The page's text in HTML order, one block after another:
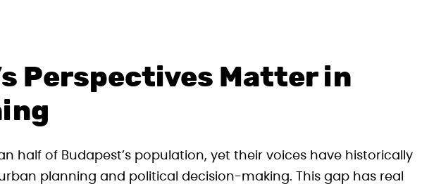
Perspectives Matter in
half of Budapest’s population, yet their voices have historically
planning and political decision-making. This gap has real